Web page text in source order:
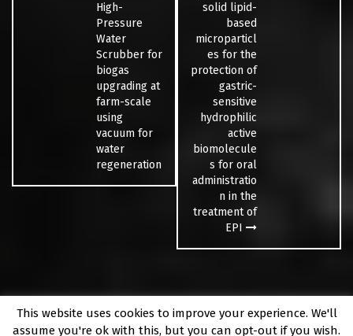
High-
Pressure
Water
Scrubber for
biogas
upgrading at
farm-scale
using
vacuum for
water
regeneration
solid lipid-
based
microparticl
es for the
protection of
gastric-
sensitive
hydrophilic
active
biomolecule
s for oral
administratio
n in the
treatment of
EPI
Fièrement propulsé par WordPress |ThèmeFarapar
This website uses cookies to improve your experience. We'll
assume you're ok with this, but you can opt-out if you wish.